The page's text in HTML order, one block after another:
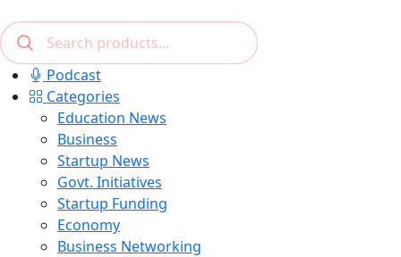
Podcast
Categories
Education News
Business
Startup News
Govt. Initiatives
Startup Funding
Economy
Business Networking